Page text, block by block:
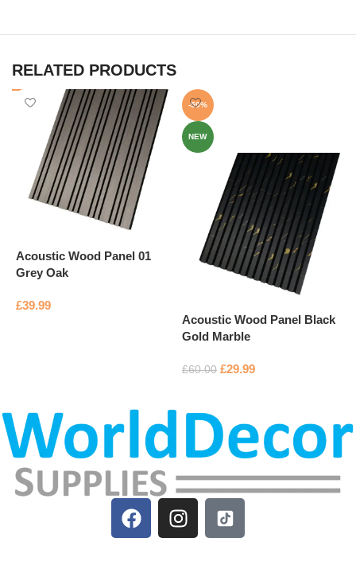
RELATED PRODUCTS
Acoustic Wood Panel 01
Grey Oak
£39.99
-50%
NEW
Acoustic Wood Panel Black
Gold Marble
£60.00 £29.99